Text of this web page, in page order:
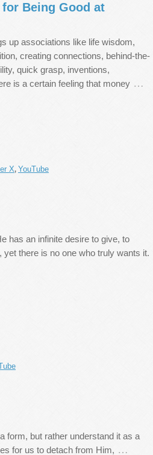
Being Good at
up associations like life wisdom,
creating connections, behind-the-
quick grasp, inventions,
is a certain feeling that money …
X, YouTube
has an infinite desire to give, to
there is no one who truly wants it.
form, but rather understand it as a
for us to detach from Him, …